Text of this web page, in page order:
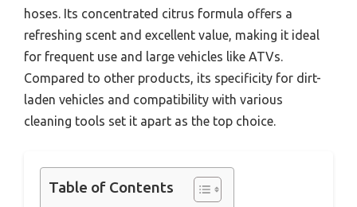
hoses. Its concentrated citrus formula offers a
refreshing scent and excellent value, making it ideal
for frequent use and large vehicles like ATVs.
Compared to other products, its specificity for dirt-
laden vehicles and compatibility with various
cleaning tools set it apart as the top choice.
Table of Contents